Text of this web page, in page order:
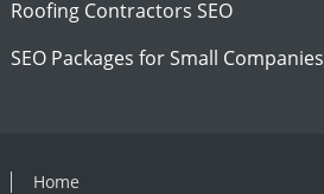
Roofing Contractors SEO
SEO Packages for Small Companies
Home